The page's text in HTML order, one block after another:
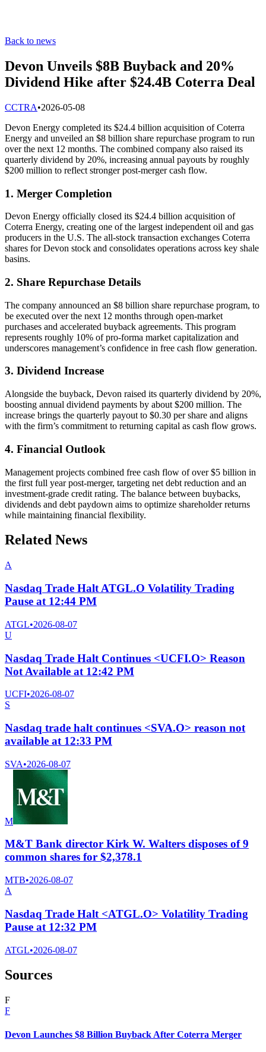
Back to news
Devon Unveils $8B Buyback and 20%
Dividend Hike after $24.4B Coterra Deal
CCTRA•2026-05-08
Devon Energy completed its $24.4 billion acquisition of Coterra
Energy and unveiled an $8 billion share repurchase program to run
over the next 12 months. The combined company also raised its
quarterly dividend by 20%, increasing annual payouts by roughly
$200 million to reflect stronger post-merger cash flow.
1. Merger Completion
Devon Energy officially closed its $24.4 billion acquisition of
Coterra Energy, creating one of the largest independent oil and gas
producers in the U.S. The all-stock transaction exchanges Coterra
shares for Devon stock and consolidates operations across key shale
basins.
2. Share Repurchase Details
The company announced an $8 billion share repurchase program, to
be executed over the next 12 months through open-market
purchases and accelerated buyback agreements. This program
represents roughly 10% of pro-forma market capitalization and
underscores management’s confidence in free cash flow generation.
3. Dividend Increase
Alongside the buyback, Devon raised its quarterly dividend by 20%,
boosting annual dividend payments by about $200 million. The
increase brings the quarterly payout to $0.30 per share and aligns
with the firm’s commitment to returning capital as cash flow grows.
4. Financial Outlook
Management projects combined free cash flow of over $5 billion in
the first full year post-merger, targeting net debt reduction and an
investment-grade credit rating. The balance between buybacks,
dividends and debt paydown aims to optimize shareholder returns
while maintaining financial flexibility.
Related News
A
Nasdaq Trade Halt ATGL.O Volatility Trading
Pause at 12:44 PM
ATGL•2026-08-07
U
Nasdaq Trade Halt Continues <UCFI.O> Reason
Not Available at 12:42 PM
UCFI•2026-08-07
S
Nasdaq trade halt continues <SVA.O> reason not
available at 12:33 PM
SVA•2026-08-07
M
M&T Bank director Kirk W. Walters disposes of 9
common shares for $2,378.1
MTB•2026-08-07
A
Nasdaq Trade Halt <ATGL.O> Volatility Trading
Pause at 12:32 PM
ATGL•2026-08-07
Sources
F
F
Devon Launches $8 Billion Buyback After Coterra Merger